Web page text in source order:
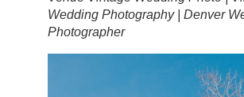
Wedding Photography | Denver
Photographer